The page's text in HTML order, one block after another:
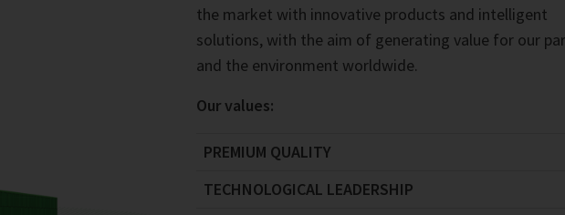
the market with innovative products and intelligent
solutions, with the aim of generating value for our
and the environment worldwide.
Our values:
PREMIUM QUALITY
TECHNOLOGICAL LEADERSHIP